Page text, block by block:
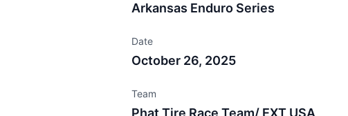
Arkansas Enduro Series
Date
October 26, 2025
Team
Phat Tire Race Team/ EXT USA